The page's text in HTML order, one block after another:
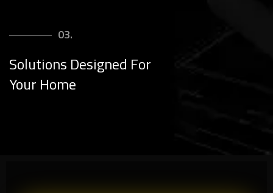
03.
Solutions Designed For
Your Home